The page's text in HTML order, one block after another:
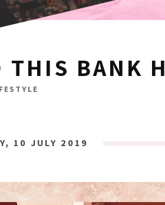
THIS BANK
10 JULY 2019